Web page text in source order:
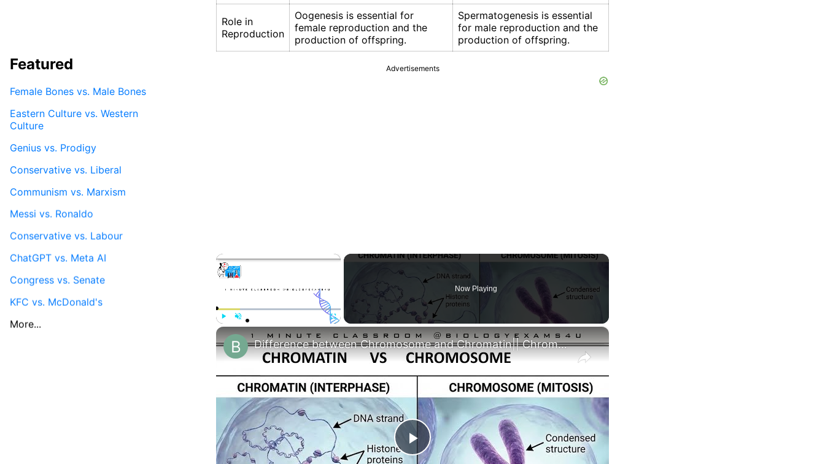
Role in
Reproduction
Oogenesis is essential for
female reproduction and the
production of offspring.
Spermatogenesis is essential
for male reproduction and the
production of offspring.
Advertisements
×
Now Playing
×
Play
Difference between Chromosome and Chromatin|| Chromosome vs Chromatin
Featured
Female Bones vs. Male Bones
Eastern Culture vs. Western
Culture
Genius vs. Prodigy
Conservative vs. Liberal
Communism vs. Marxism
Messi vs. Ronaldo
Conservative vs. Labour
ChatGPT vs. Meta AI
Congress vs. Senate
KFC vs. McDonald's
More...